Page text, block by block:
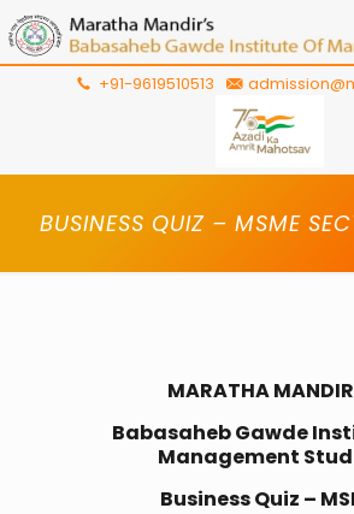
+91-9619510513
BUSINESS QUIZ – MSME
MARATHA
Babasaheb Gawde
Management
Business Quiz –